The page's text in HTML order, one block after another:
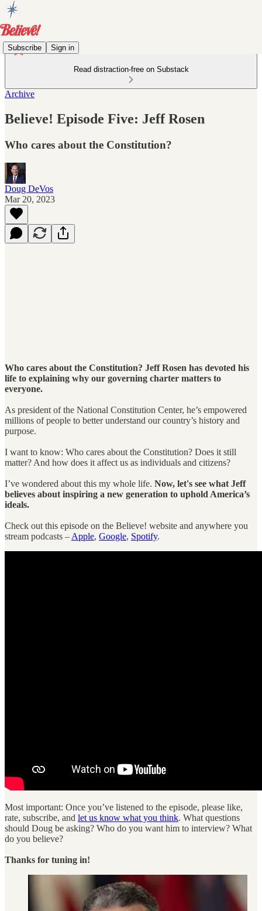
Subscribe Sign in
Read distraction-free on Substack
Archive
Believe! Episode Five: Jeff Rosen
Who cares about the Constitution?
Doug DeVos
Mar 20, 2023
Who cares about the Constitution? Jeff Rosen has devoted his
life to explaining why our governing charter matters to
everyone.
As president of the National Constitution Center, he’s empowered
millions of people to better understand our country’s history and
purpose.
I want to know: Who cares about the Constitution? Does it still
matter? And how does it affect us as individuals and citizens?
I’ve wondered about this my whole life. Now, let's see what Jeff
believes about inspiring a new generation to uphold America’s
ideals.
Check out this episode on the Believe! website and anywhere you
stream podcasts – Apple, Google, Spotify.
Most important: Once you’ve listened to the episode, please like,
rate, subscribe, and let us know what you think. What questions
should Doug be asking? Who do you want him to interview? What
do you believe?
Thanks for tuning in!